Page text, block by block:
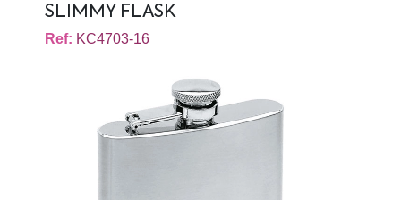
SLIMMY FLASK
Ref: KC4703-16